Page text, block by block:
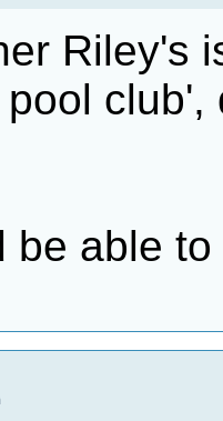
Riley's
be able